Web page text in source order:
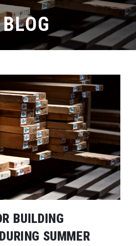
BLOG
BUILDING
SUMMER